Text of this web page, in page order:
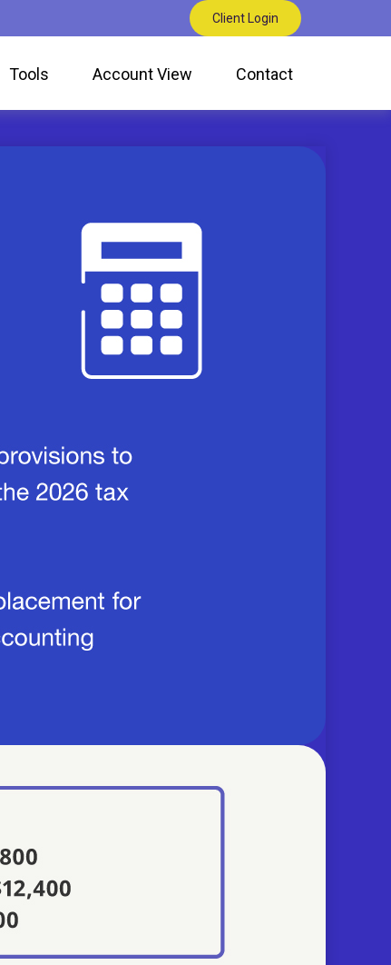
Client Login
Tools Account View Contact